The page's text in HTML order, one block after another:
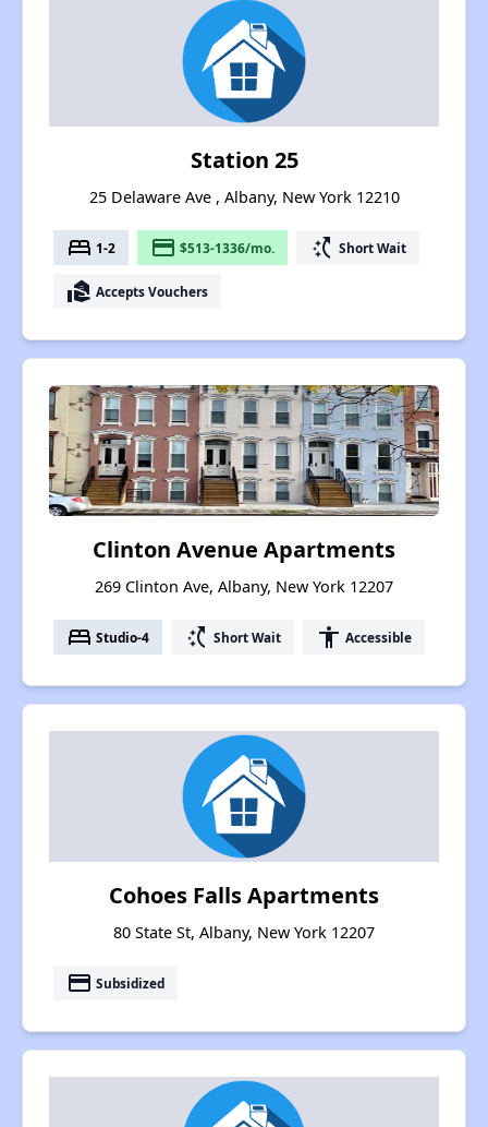
Station 25
25 Delaware Ave , Albany, New York 12210
bed 1-2 payment $513-1336/mo. switch_access_shortcut Short Wait
real_estate_agent Accepts Vouchers
Clinton Avenue Apartments
269 Clinton Ave, Albany, New York 12207
bed Studio-4 switch_access_shortcut Short Wait accessibility Accessible
Cohoes Falls Apartments
80 State St, Albany, New York 12207
payment Subsidized